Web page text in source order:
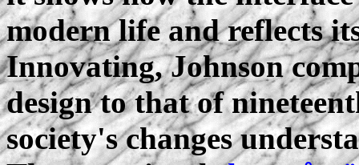
modern life and reflects
Innovating, Johnson
design to that of
society's changes